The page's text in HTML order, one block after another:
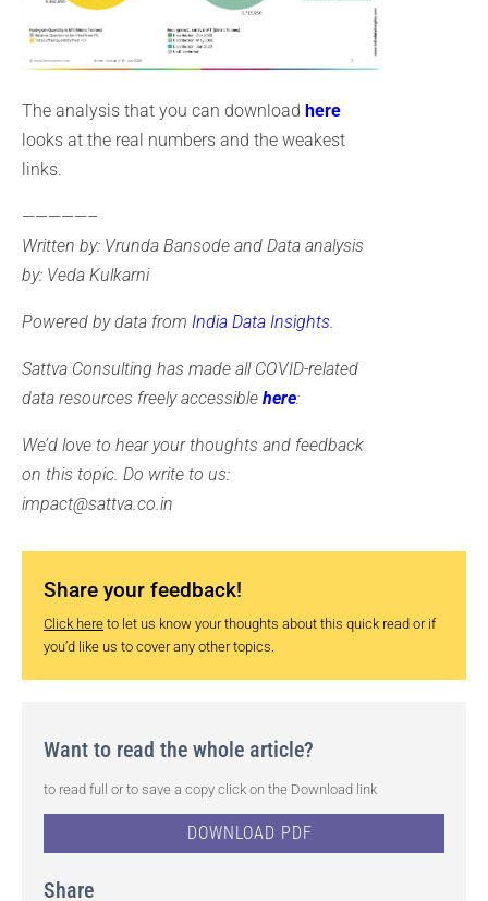
The analysis that you can download here
looks at the real numbers and the weakest
links.
—————–
Written by: Vrunda Bansode and Data analysis
by: Veda Kulkarni
Powered by data from India Data Insights.
Sattva Consulting has made all COVID-related
data resources freely accessible here:
We’d love to hear your thoughts and feedback
on this topic. Do write to us:
impact@sattva.co.in
Share your feedback!
Click here to let us know your thoughts about this quick read or if
you’d like us to cover any other topics.
Want to read the whole article?
to read full or to save a copy click on the Download link
DOWNLOAD PDF
Share